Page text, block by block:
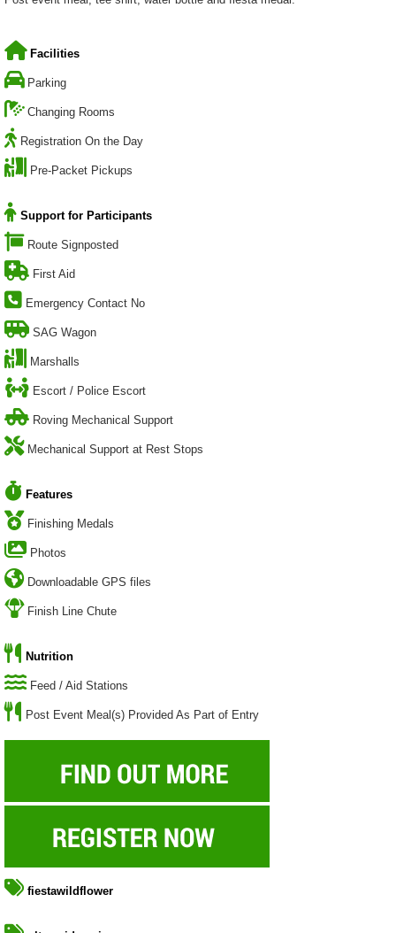
Facilities
Parking
Changing Rooms
Registration On the Day
Pre-Packet Pickups
Support for Participants
Route Signposted
First Aid
Emergency Contact No
SAG Wagon
Marshalls
Escort / Police Escort
Roving Mechanical Support
Mechanical Support at Rest Stops
Features
Finishing Medals
Photos
Downloadable GPS files
Finish Line Chute
Nutrition
Feed / Aid Stations
Post Event Meal(s) Provided As Part of Entry
fiestawildflower